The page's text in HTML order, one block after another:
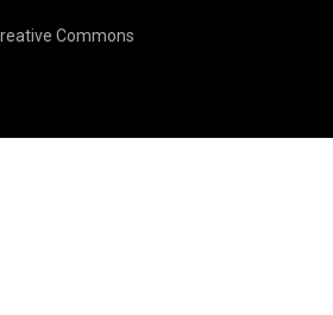
Commons